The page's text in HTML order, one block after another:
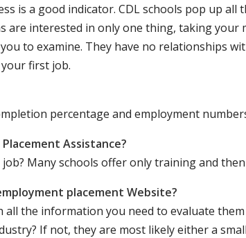
is a good indicator. CDL schools pop up
interested in only one thing, taking your
to examine. They have no relationships
first job.
percentage and employment
Assistance?
Many schools offer only training and
placement Website?
the information you need to evaluate
If not, they are most likely either a